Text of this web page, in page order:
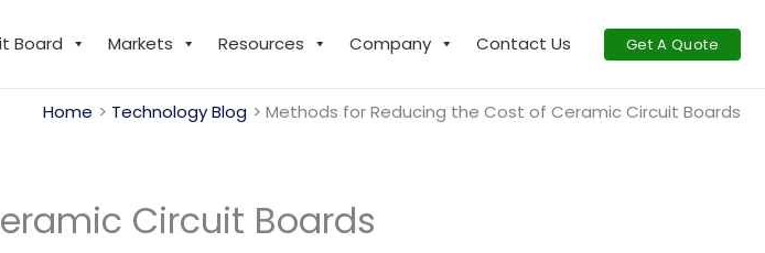
Board Markets Resources Company Contact Us Get A Quote
Home Technology Blog Methods for Reducing the Cost of Ceramic Circuit Boards
Circuit Boards